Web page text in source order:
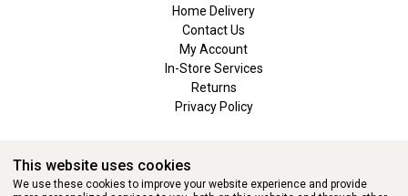
Home Delivery
Contact Us
My Account
In-Store Services
Returns
Privacy Policy
This website uses cookies
We use these cookies to improve your website experience and provide